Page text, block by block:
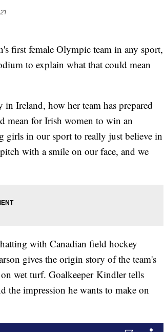
first female Olympic team in any sport,
to explain what that could mean
Ireland, how her team has prepared
mean for Irish women to win an
girls in our sport to really just believe in
with a smile on our face, and we
with Canadian field hockey
gives the origin story of the team's
wet turf. Goalkeeper Kindler tells
the impression he wants to make on